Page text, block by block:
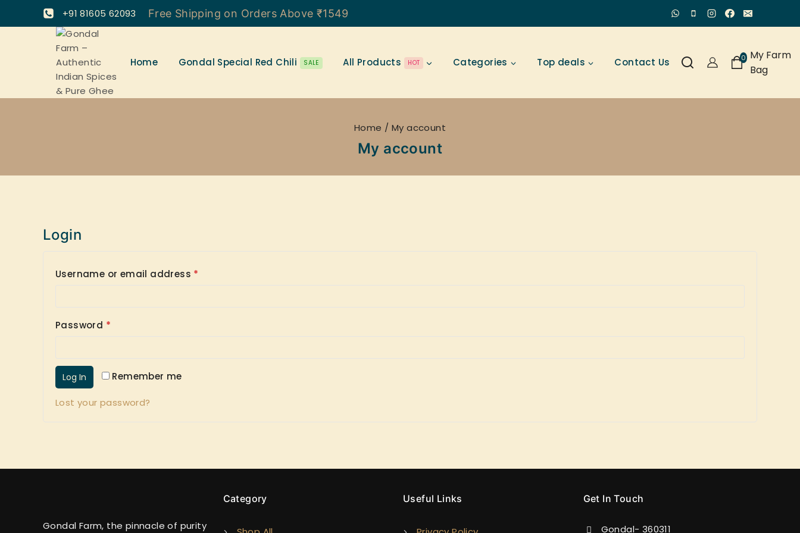
+91 81605 62093 Free Shipping on Orders Above ₹1549
Home Gondal Special Red Chili SALE All Products HOT Categories Top deals Contact Us 0 My Farm
Bag
Home / My account
My account
Login
Username or email address *
Password *
Remember me
Log In
Lost your password?
Gondal Farm, the pinnacle of purity
Category Useful Links Get In Touch
Gondal- 360311